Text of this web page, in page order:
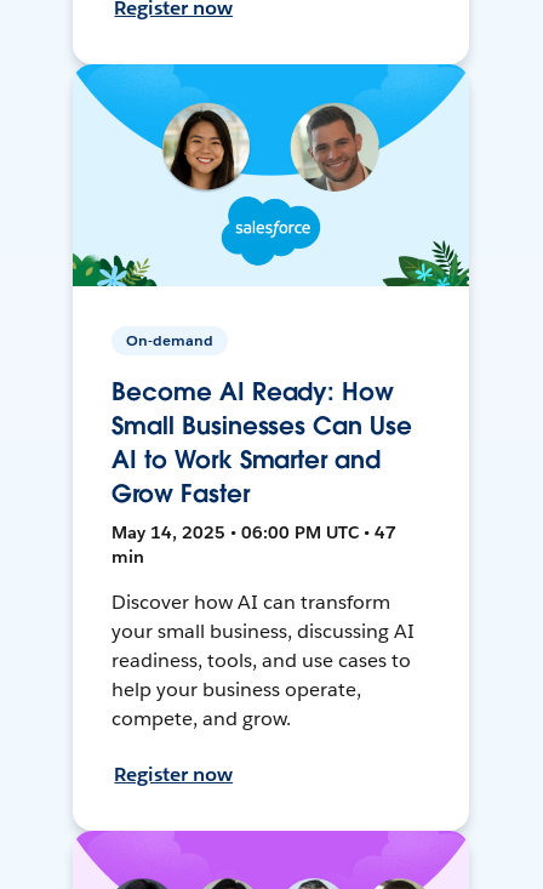
Register now
On-demand
Become AI Ready: How
Small Businesses Can Use
AI to Work Smarter and
Grow Faster
May 14, 2025 • 06:00 PM UTC • 47
min
Discover how AI can transform
your small business, discussing AI
readiness, tools, and use cases to
help your business operate,
compete, and grow.
Register now